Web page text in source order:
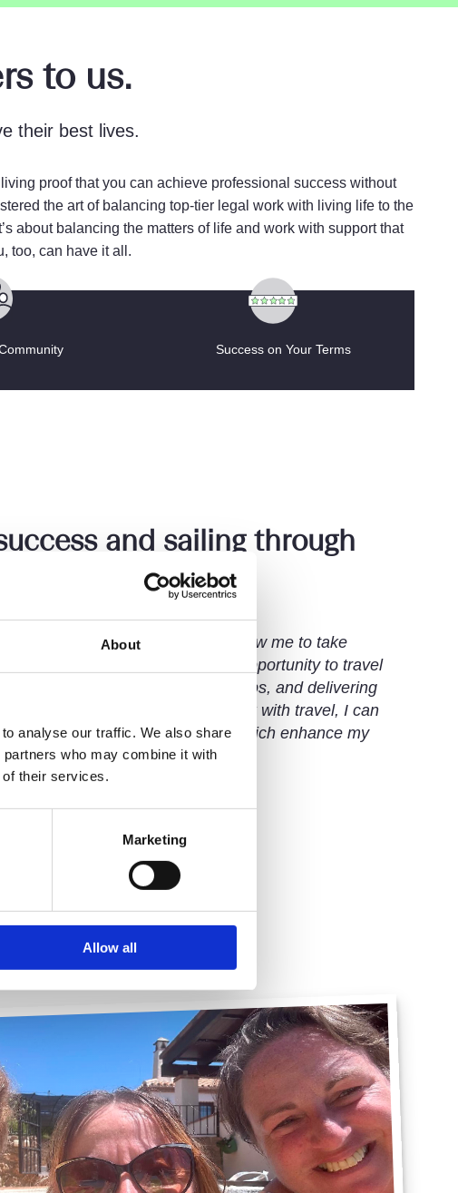
About
analyse our traffic. We also share
who may combine it with
of their services.
Marketing
Allow all
to us.
their best lives.
proof that you can achieve professional success without
the art of balancing top-tier legal work with living life to the
about balancing the matters of life and work with support that
too, can have it all.
Success on Your Terms
and sailing through
and support at Setfords allow me to take
This means I can seize every opportunity to travel
maintaining client relationships, and delivering
wherever I am. By balancing work with travel, I can
and gain fresh perspectives, which enhance my
solving.
Solicitor